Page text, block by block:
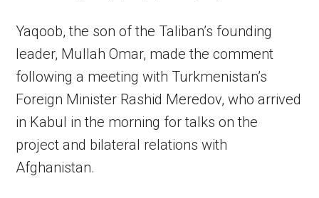
Yaqoob, the son of the Taliban’s founding
leader, Mullah Omar, made the comment
following a meeting with Turkmenistan’s
Foreign Minister Rashid Meredov, who arrived
in Kabul in the morning for talks on the
project and bilateral relations with
Afghanistan.